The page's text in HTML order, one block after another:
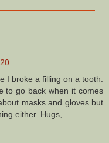
I broke a filling on a tooth.
to go back when it comes
masks and gloves but
either. Hugs,